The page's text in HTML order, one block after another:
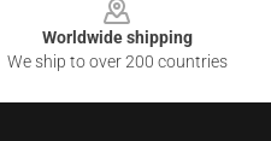
Worldwide shipping
We ship to over 200 countries